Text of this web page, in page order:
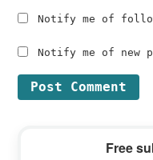
Notify me of
Notify me of new
Free